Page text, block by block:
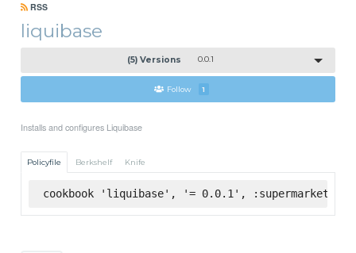
RSS
liquibase
(5) Versions 0.0.1
Follow 1
Installs and configures Liquibase
Policyfile Berkshelf Knife
cookbook 'liquibase', '= 0.0.1', :supermarket